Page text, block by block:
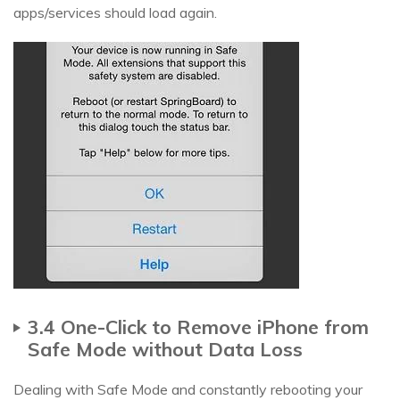
apps/services should load again.
3.4 One-Click to Remove iPhone from
Safe Mode without Data Loss
Dealing with Safe Mode and constantly rebooting your